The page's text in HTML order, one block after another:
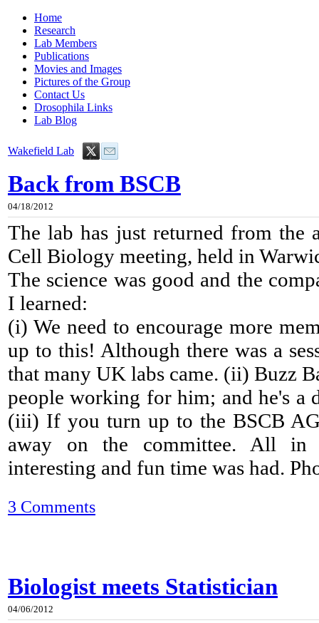
Home
Research
Lab Members
Publications
Movies and Images
Pictures of the Group
Contact Us
Drosophila Links
Lab Blog
Wakefield Lab
Back from BSCB
04/18/2012
The lab has just returned from the
Cell Biology meeting, held in
The science was good and the
I learned:
(i) We need to encourage more
up to this! Although there was a
that many UK labs came. (ii) Buzz
people working for him; and he's a
(iii) If you turn up to the BSCB
away on the committee. All in
interesting and fun time was had.
3 Comments
Biologist meets Statistician
04/06/2012